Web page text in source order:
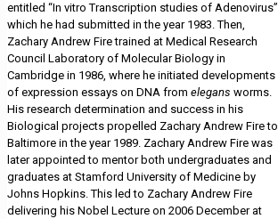
entitled “In vitro Transcription studies of Adenovirus”
which he had submitted in the year 1983. Then,
Zachary Andrew Fire trained at Medical Research
Council Laboratory of Molecular Biology in
Cambridge in 1986, where he initiated developments
of expression essays on DNA from elegans worms.
His research determination and success in his
Biological projects propelled Zachary Andrew Fire to
Baltimore in the year 1989. Zachary Andrew Fire was
later appointed to mentor both undergraduates and
graduates at Stamford University of Medicine by
Johns Hopkins. This led to Zachary Andrew Fire
delivering his Nobel Lecture on 2006 December at